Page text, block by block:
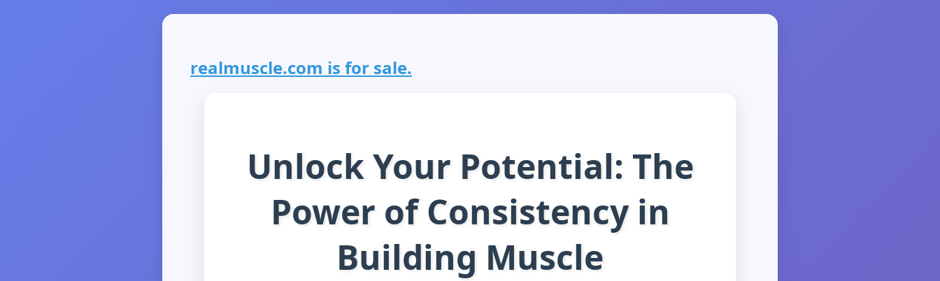
realmuscle.com is for sale.
Unlock Your Potential: The
Power of Consistency in
Building Muscle